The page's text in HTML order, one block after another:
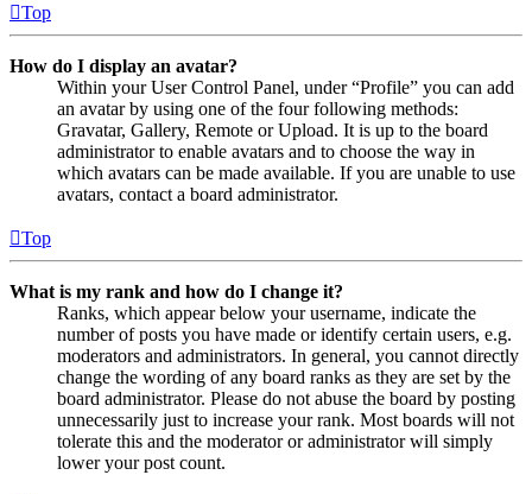
Top
How do I display an avatar?
Within your User Control Panel, under “Profile” you can add
an avatar by using one of the four following methods:
Gravatar, Gallery, Remote or Upload. It is up to the board
administrator to enable avatars and to choose the way in
which avatars can be made available. If you are unable to use
avatars, contact a board administrator.
Top
What is my rank and how do I change it?
Ranks, which appear below your username, indicate the
number of posts you have made or identify certain users, e.g.
moderators and administrators. In general, you cannot directly
change the wording of any board ranks as they are set by the
board administrator. Please do not abuse the board by posting
unnecessarily just to increase your rank. Most boards will not
tolerate this and the moderator or administrator will simply
lower your post count.